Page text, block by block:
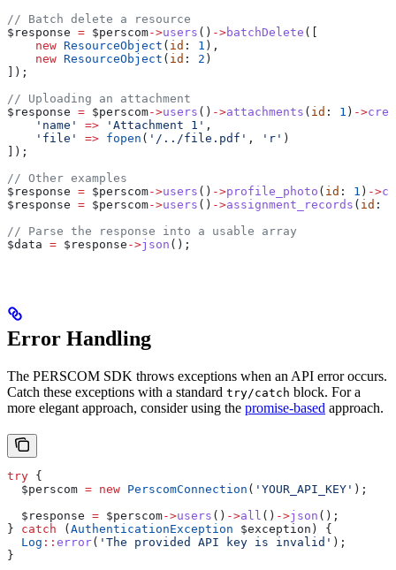
// Batch delete a resource
$response = $perscom->users () ->batchDelete ([
    new
ResourceObject ( id : 1 ),
    new
ResourceObject ( id : 2 )
]);
// Uploading an attachment
$response = $perscom->users () ->attachments ( id : 1 ) ->
    'name'
=> 'Attachment 1' ,
    'file'
=> fopen ( '/../file.pdf' , 'r' )
]);
// Other examples
$response = $perscom->users () ->profile_photo ( id : 1 ) ->
$response = $perscom->users () ->assignment_records ( id :
// Parse the response into a usable array
$data = $response ->json ();
Error Handling
The PERSCOM SDK throws exceptions when an API error occurs.
Catch these exceptions with a standard try/catch block. For a
more elegant approach, consider using the promise-based approach.
try {
  $perscom
= new PerscomConnection ( 'YOUR_API_KEY' );
  $response
= $perscom->users () ->all () ->json ();
} catch ( AuthenticationException $exception ) {
  Log
:: error( 'The provided API key is invalid' );
}